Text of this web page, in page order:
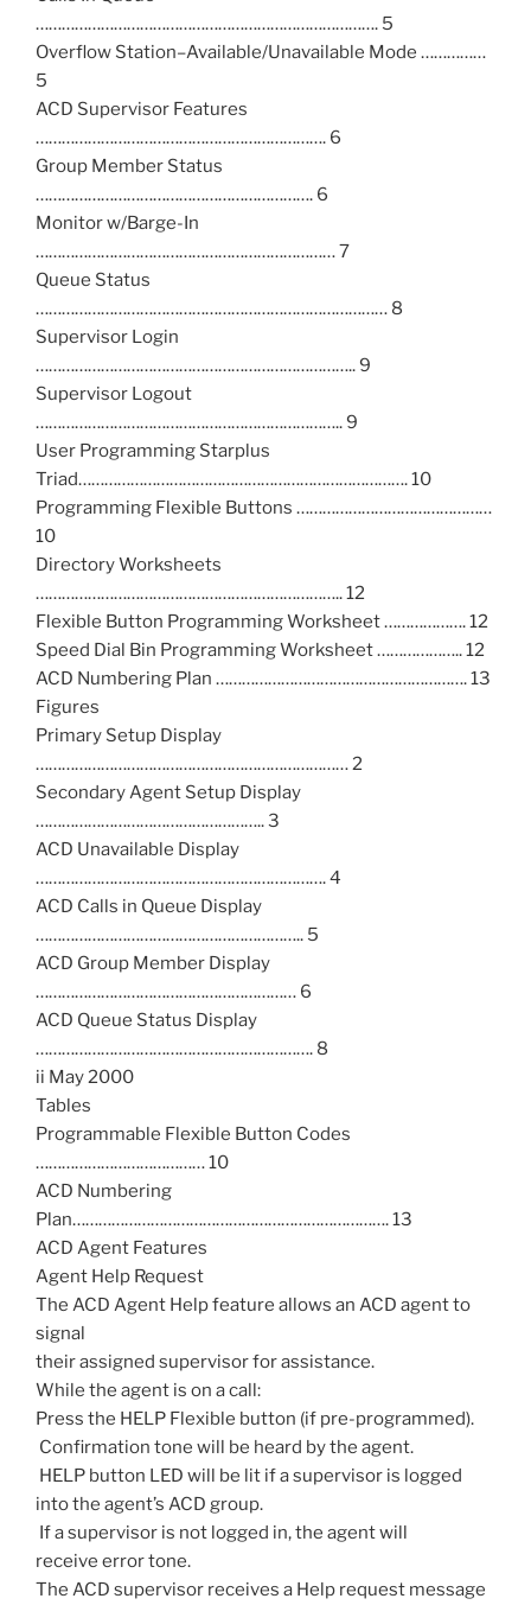
……………………………………………………………………. 5
Overflow Station–Available/Unavailable Mode ……………
5
ACD Supervisor Features
…………………………………………………………. 6
Group Member Status
………………………………………………………. 6
Monitor w/Barge-In
…………………………………………………………… 7
Queue Status
……………………………………………………………………… 8
Supervisor Login
……………………………………………………………….. 9
Supervisor Logout
…………………………………………………………….. 9
User Programming Starplus
Triad…………………………………………………………………. 10
Programming Flexible Buttons ………………………………………
10
Directory Worksheets
…………………………………………………………….. 12
Flexible Button Programming Worksheet ………………. 12
Speed Dial Bin Programming Worksheet ……………….. 12
ACD Numbering Plan …………………………………………………. 13
Figures
Primary Setup Display
……………………………………………………………… 2
Secondary Agent Setup Display
…………………………………………….. 3
ACD Unavailable Display
…………………………………………………………. 4
ACD Calls in Queue Display
…………………………………………………….. 5
ACD Group Member Display
…………………………………………………… 6
ACD Queue Status Display
………………………………………………………. 8
ii May 2000
Tables
Programmable Flexible Button Codes
………………………………… 10
ACD Numbering
Plan………………………………………………………………. 13
ACD Agent Features
Agent Help Request
The ACD Agent Help feature allows an ACD agent to
signal
their assigned supervisor for assistance.
While the agent is on a call:
Press the HELP Flexible button (if pre-programmed).
 Confirmation tone will be heard by the agent.
 HELP button LED will be lit if a supervisor is logged
into the agent’s ACD group.
 If a supervisor is not logged in, the agent will
receive error tone.
The ACD supervisor receives a Help request message